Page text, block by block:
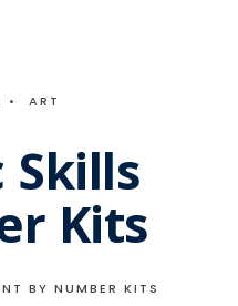
• ART
Kits
BY NUMBER KITS